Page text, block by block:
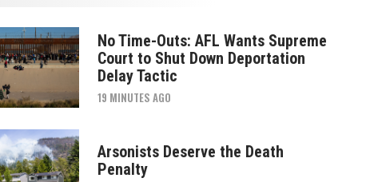
No Time-Outs: AFL Wants Supreme
Court to Shut Down Deportation
Delay Tactic
19 MINUTES AGO
Arsonists Deserve the Death
Penalty